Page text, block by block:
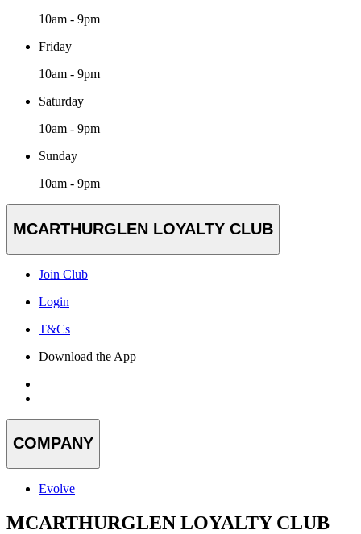
10am - 9pm
Friday
10am - 9pm
Saturday
10am - 9pm
Sunday
10am - 9pm
MCARTHURGLEN LOYALTY CLUB
Join Club
Login
T&Cs
Download the App
COMPANY
Evolve
MCARTHURGLEN LOYALTY CLUB